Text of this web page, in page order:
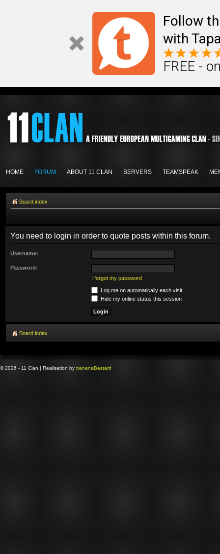
Follow
with
FREE -
HOME FORUM ABOUT 11 CLAN SERVERS TEAMSPEAK
Board index
You need to login in order to quote posts within this forum.
Username:
Password:
I forgot my password
Log me on automatically each visit
Hide my online status this session
Board index
© 2026 - 11 Clan | Realisation by bananaBastard